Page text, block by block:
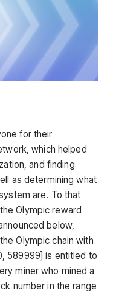
for their
which helped
and finding
as determining what
are. To that
Olympic reward
below,
Olympic chain with
589999] is entitled to
miner who mined a
number in the range